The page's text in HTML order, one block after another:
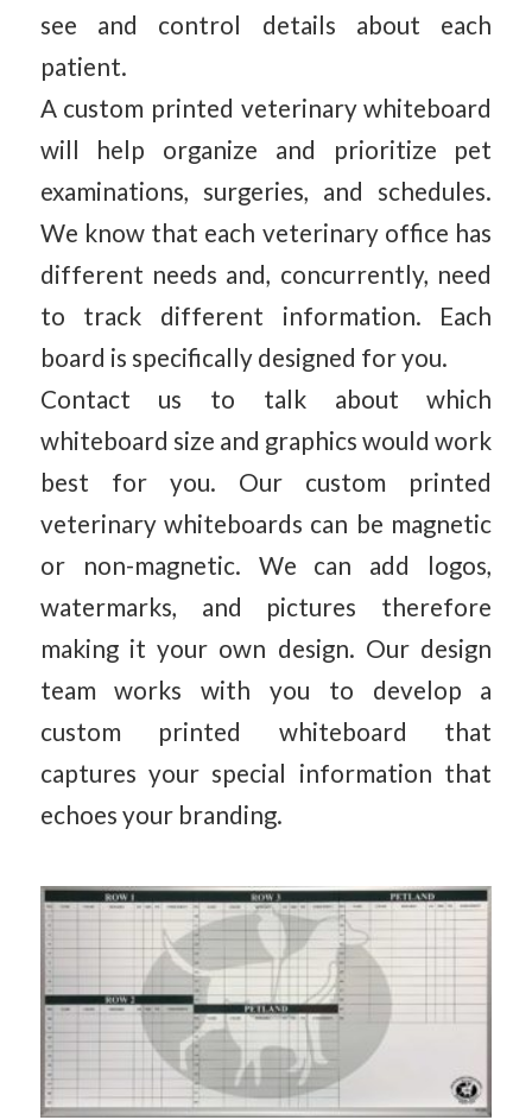
see and control details about each
patient.
A custom printed veterinary whiteboard
will help organize and prioritize pet
examinations, surgeries, and schedules.
We know that each veterinary office has
different needs and, concurrently, need
to track different information. Each
board is specifically designed for you.
Contact us to talk about which
whiteboard size and graphics would work
best for you. Our custom printed
veterinary whiteboards can be magnetic
or non-magnetic. We can add logos,
watermarks, and pictures therefore
making it your own design. Our design
team works with you to develop a
custom printed whiteboard that
captures your special information that
echoes your branding.